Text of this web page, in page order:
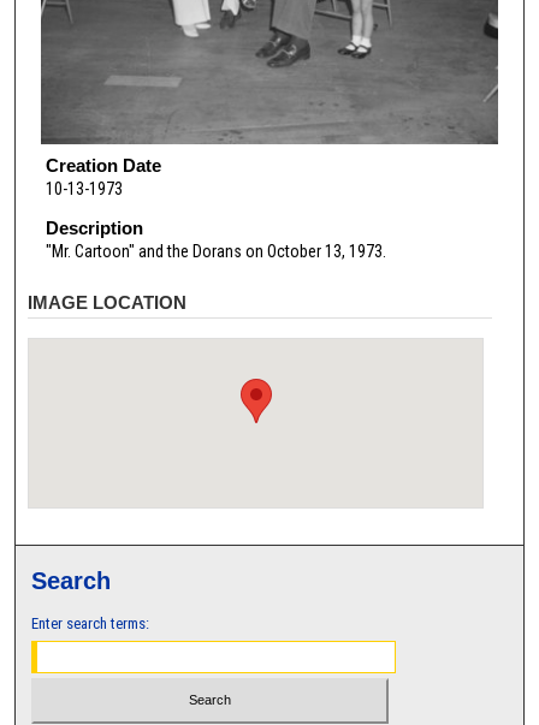
Creation Date
10-13-1973
Description
"Mr. Cartoon" and the Dorans on October 13, 1973.
IMAGE LOCATION
Search
Enter search terms: